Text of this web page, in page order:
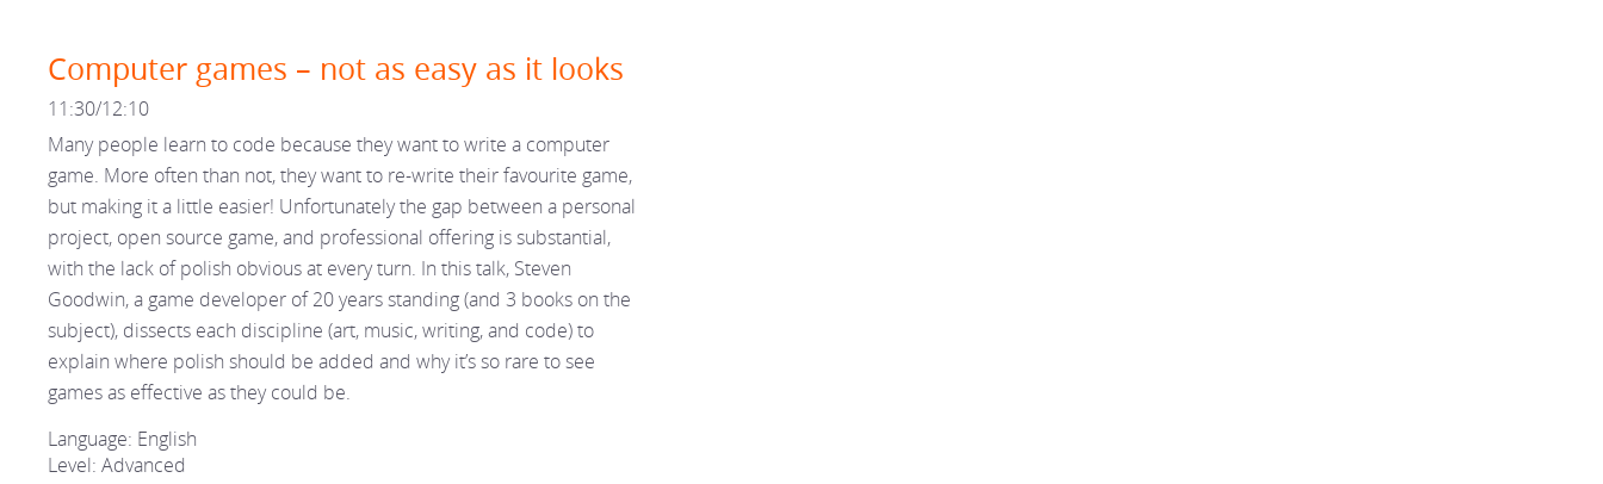
Computer games – not as easy as it looks
11:30/12:10
Many people learn to code because they want to write a computer
game. More often than not, they want to re-write their favourite game,
but making it a little easier! Unfortunately the gap between a personal
project, open source game, and professional offering is substantial,
with the lack of polish obvious at every turn. In this talk, Steven
Goodwin, a game developer of 20 years standing (and 3 books on the
subject), dissects each discipline (art, music, writing, and code) to
explain where polish should be added and why it’s so rare to see
games as effective as they could be.
Language: English
Level: Advanced